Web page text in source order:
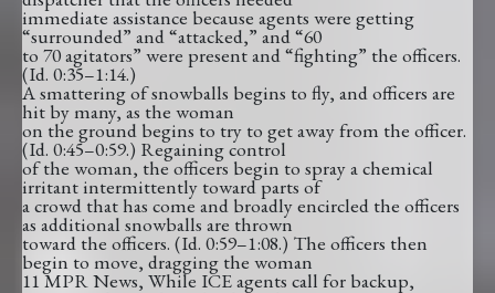
immediate assistance because agents were getting
“surrounded” and “attacked,” and “60
to 70 agitators” were present and “fighting” the officers.
(Id. 0:35–1:14.)
A smattering of snowballs begins to fly, and officers are
hit by many, as the woman
on the ground begins to try to get away from the officer.
(Id. 0:45–0:59.) Regaining control
of the woman, the officers begin to spray a chemical
irritant intermittently toward parts of
a crowd that has come and broadly encircled the officers
as additional snowballs are thrown
toward the officers. (Id. 0:59–1:08.) The officers then
begin to move, dragging the woman
11 MPR News, While ICE agents call for backup,